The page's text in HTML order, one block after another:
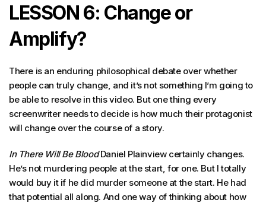
LESSON 6: Change or
Amplify?
There is an enduring philosophical debate over whether
people can truly change, and it’s not something I’m going to
be able to resolve in this video. But one thing every
screenwriter needs to decide is how much their protagonist
will change over the course of a story.
In There Will Be BloodDaniel Plainview certainly changes.
He’s not murdering people at the start, for one. But I totally
would buy it if he did murder someone at the start. He had
that potential all along. And one way of thinking about how